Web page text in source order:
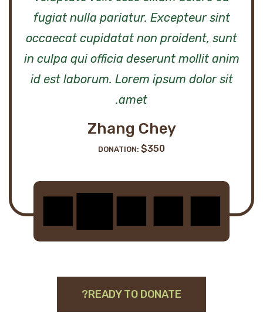
fugiat nulla pariatur. Excepteur sint
occaecat cupidatat non proident, sunt
in culpa qui officia deserunt mollit anim
id est laborum. Lorem ipsum dolor sit
amet.
Zhang Chey
DONATION: $350
READY TO DONATE?